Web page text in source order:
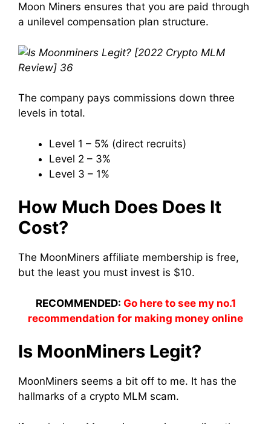
Moon Miners ensures that you are paid through
a unilevel compensation plan structure.
The company pays commissions down three
levels in total.
Level 1 – 5% (direct recruits)
Level 2 – 3%
Level 3 – 1%
How Much Does Does It
Cost?
The MoonMiners affiliate membership is free,
but the least you must invest is $10.
RECOMMENDED: Go here to see my no.1
recommendation for making money online
Is MoonMiners Legit?
MoonMiners seems a bit off to me. It has the
hallmarks of a crypto MLM scam.